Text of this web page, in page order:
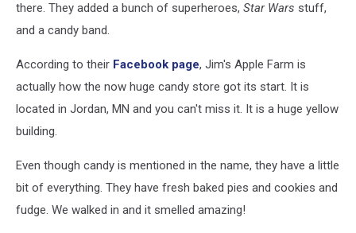
there. They added a bunch of superheroes, Star Wars stuff,
and a candy band.
According to their Facebook page, Jim's Apple Farm is
actually how the now huge candy store got its start. It is
located in Jordan, MN and you can't miss it. It is a huge yellow
building.
Even though candy is mentioned in the name, they have a little
bit of everything. They have fresh baked pies and cookies and
fudge. We walked in and it smelled amazing!